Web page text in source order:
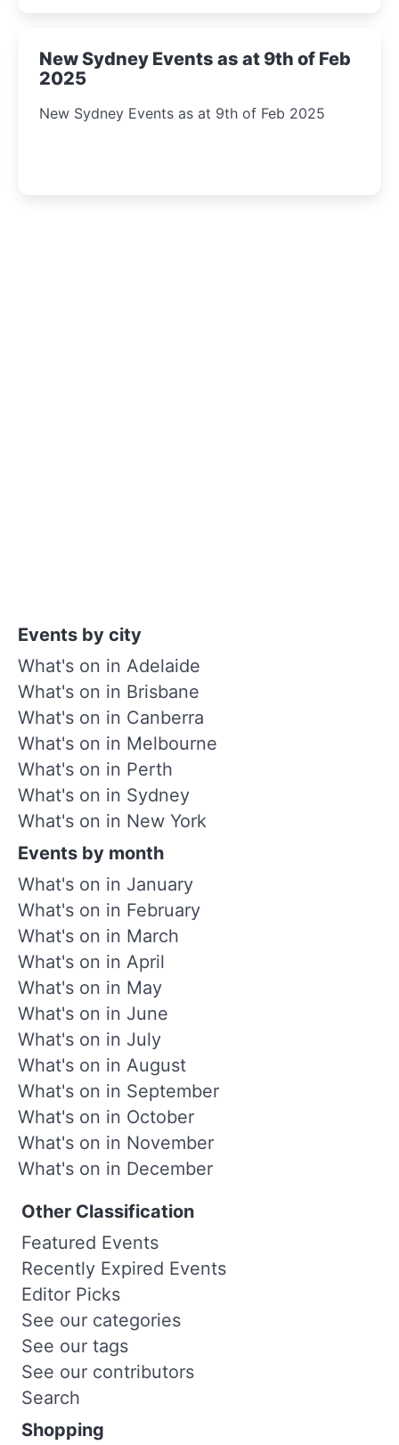
New Sydney Events as at 9th of Feb
2025
New Sydney Events as at 9th of Feb 2025
Events by city
What's on in Adelaide
What's on in Brisbane
What's on in Canberra
What's on in Melbourne
What's on in Perth
What's on in Sydney
What's on in New York
Events by month
What's on in January
What's on in February
What's on in March
What's on in April
What's on in May
What's on in June
What's on in July
What's on in August
What's on in September
What's on in October
What's on in November
What's on in December
Other Classification
Featured Events
Recently Expired Events
Editor Picks
See our categories
See our tags
See our contributors
Search
Shopping